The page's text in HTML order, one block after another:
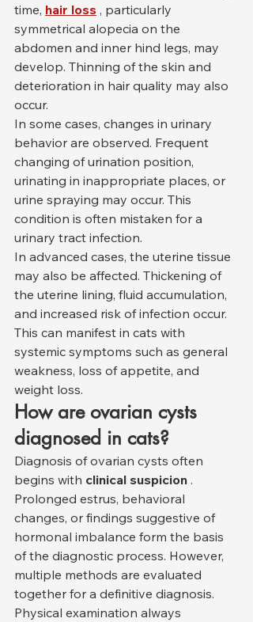
time, hair loss , particularly
symmetrical alopecia on the
abdomen and inner hind legs, may
develop. Thinning of the skin and
deterioration in hair quality may also
occur.
In some cases, changes in urinary
behavior are observed. Frequent
changing of urination position,
urinating in inappropriate places, or
urine spraying may occur. This
condition is often mistaken for a
urinary tract infection.
In advanced cases, the uterine tissue
may also be affected. Thickening of
the uterine lining, fluid accumulation,
and increased risk of infection occur.
This can manifest in cats with
systemic symptoms such as general
weakness, loss of appetite, and
weight loss.
How are ovarian cysts
diagnosed in cats?
Diagnosis of ovarian cysts often
begins with clinical suspicion .
Prolonged estrus, behavioral
changes, or findings suggestive of
hormonal imbalance form the basis
of the diagnostic process. However,
multiple methods are evaluated
together for a definitive diagnosis.
Physical examination always